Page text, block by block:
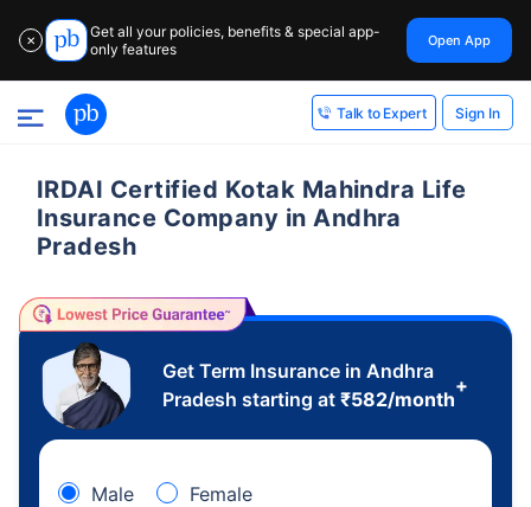
✕
Get all your policies, benefits & special app-
only features
Open App
Talk to Expert Sign In
IRDAI Certified Kotak Mahindra Life
Insurance Company in Andhra
Pradesh
Get Term Insurance in Andhra
Pradesh starting at ₹582/month
+
Male Female